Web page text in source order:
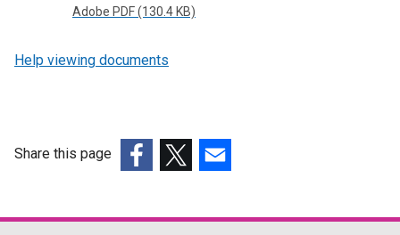
Adobe PDF (130.4 KB)
Help viewing documents
Share this page
opensopensopens